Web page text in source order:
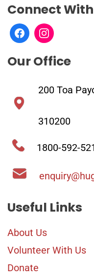
Connect With
Our Office
200 Toa
310200
1800-592-
Useful Links
About Us
Volunteer With Us
Donate